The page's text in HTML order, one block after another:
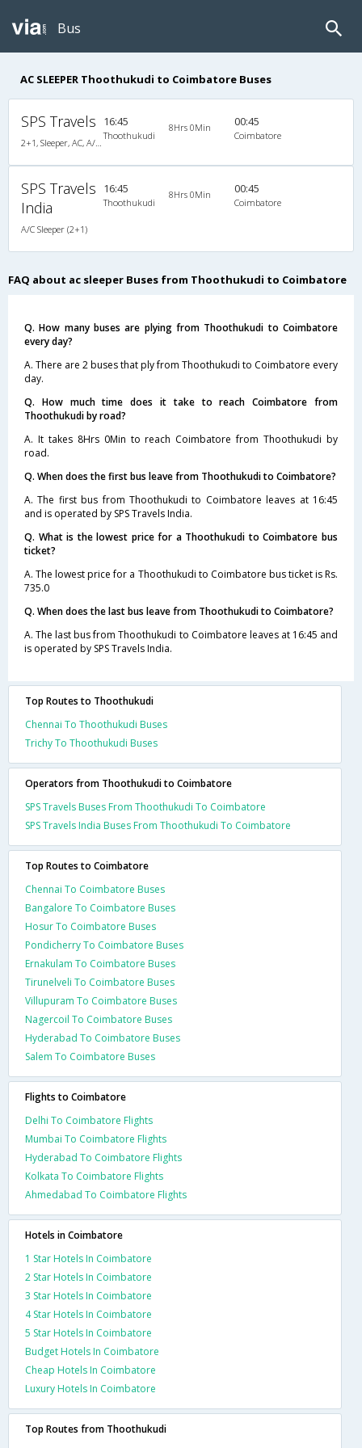
Bus
AC SLEEPER Thoothukudi to Coimbatore Buses
SPS Travels 16:45
Thoothukudi
8Hrs 0Min 00:45
Coimbatore
SPS Travels
India
A/C Sleeper (2+1)
16:45
Thoothukudi
8Hrs 0Min 00:45
Coimbatore
FAQ about ac sleeper Buses from Thoothukudi to Coimbatore
Q. How many buses are plying from Thoothukudi to Coimbatore
every day?
A. There are 2 buses that ply from Thoothukudi to Coimbatore every
day.
Q. How much time does it take to reach Coimbatore from
Thoothukudi by road?
A. It takes 8Hrs 0Min to reach Coimbatore from Thoothukudi by
road.
Q. When does the first bus leave from Thoothukudi to Coimbatore?
A. The first bus from Thoothukudi to Coimbatore leaves at 16:45
and is operated by SPS Travels India.
Q. What is the lowest price for a Thoothukudi to Coimbatore bus
ticket?
A. The lowest price for a Thoothukudi to Coimbatore bus ticket is Rs.
735.0
Q. When does the last bus leave from Thoothukudi to Coimbatore?
A. The last bus from Thoothukudi to Coimbatore leaves at 16:45 and
is operated by SPS Travels India.
Top Routes to Thoothukudi
Chennai To Thoothukudi Buses
Trichy To Thoothukudi Buses
Operators from Thoothukudi to Coimbatore
SPS Travels Buses From Thoothukudi To Coimbatore
SPS Travels India Buses From Thoothukudi To Coimbatore
Top Routes to Coimbatore
Chennai To Coimbatore Buses
Bangalore To Coimbatore Buses
Hosur To Coimbatore Buses
Pondicherry To Coimbatore Buses
Ernakulam To Coimbatore Buses
Tirunelveli To Coimbatore Buses
Villupuram To Coimbatore Buses
Nagercoil To Coimbatore Buses
Hyderabad To Coimbatore Buses
Salem To Coimbatore Buses
Flights to Coimbatore
Delhi To Coimbatore Flights
Mumbai To Coimbatore Flights
Hyderabad To Coimbatore Flights
Kolkata To Coimbatore Flights
Ahmedabad To Coimbatore Flights
Hotels in Coimbatore
1 Star Hotels In Coimbatore
2 Star Hotels In Coimbatore
3 Star Hotels In Coimbatore
4 Star Hotels In Coimbatore
5 Star Hotels In Coimbatore
Budget Hotels In Coimbatore
Cheap Hotels In Coimbatore
Luxury Hotels In Coimbatore
Top Routes from Thoothukudi